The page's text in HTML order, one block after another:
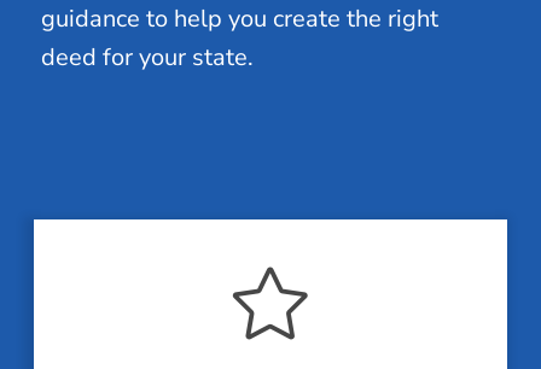
guidance to help you create the right
deed for your state.